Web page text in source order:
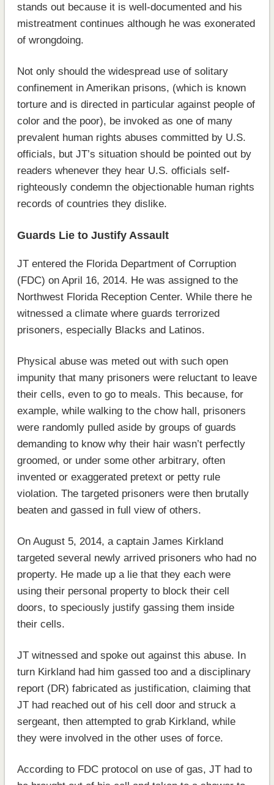
stands out because it is well-documented and his
mistreatment continues although he was exonerated
of wrongdoing.
Not only should the widespread use of solitary
confinement in Amerikan prisons, (which is known
torture and is directed in particular against people of
color and the poor), be invoked as one of many
prevalent human rights abuses committed by U.S.
officials, but JT’s situation should be pointed out by
readers whenever they hear U.S. officials self-
righteously condemn the objectionable human rights
records of countries they dislike.
Guards Lie to Justify Assault
JT entered the Florida Department of Corruption
(FDC) on April 16, 2014. He was assigned to the
Northwest Florida Reception Center. While there he
witnessed a climate where guards terrorized
prisoners, especially Blacks and Latinos.
Physical abuse was meted out with such open
impunity that many prisoners were reluctant to leave
their cells, even to go to meals. This because, for
example, while walking to the chow hall, prisoners
were randomly pulled aside by groups of guards
demanding to know why their hair wasn’t perfectly
groomed, or under some other arbitrary, often
invented or exaggerated pretext or petty rule
violation. The targeted prisoners were then brutally
beaten and gassed in full view of others.
On August 5, 2014, a captain James Kirkland
targeted several newly arrived prisoners who had no
property. He made up a lie that they each were
using their personal property to block their cell
doors, to speciously justify gassing them inside
their cells.
JT witnessed and spoke out against this abuse. In
turn Kirkland had him gassed too and a disciplinary
report (DR) fabricated as justification, claiming that
JT had reached out of his cell door and struck a
sergeant, then attempted to grab Kirkland, while
they were involved in the other uses of force.
According to FDC protocol on use of gas, JT had to